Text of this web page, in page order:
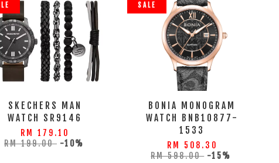
SKECHERS MAN
WATCH SR9146
RM 179.10
RM 199.00 -10%
SALE
BONIA MONOGRAM
WATCH BNB10877-
1533
RM 508.30
RM 598.00 -15%